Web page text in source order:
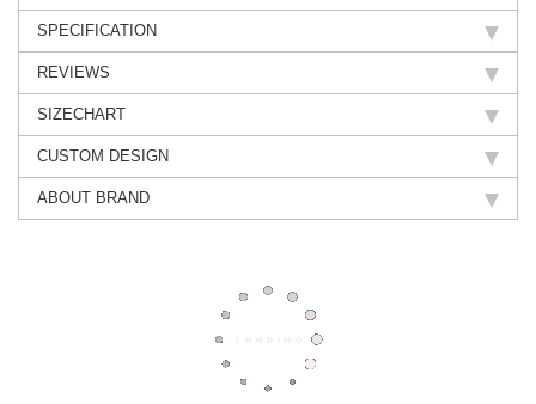
SPECIFICATION
REVIEWS
SIZECHART
CUSTOM DESIGN
ABOUT BRAND